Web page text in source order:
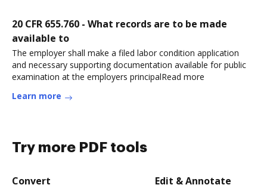
20 CFR 655.760 - What records are to be made
available to
The employer shall make a filed labor condition application
and necessary supporting documentation available for public
examination at the employers principalRead more
Learn more
Try more PDF tools
Convert Edit & Annotate